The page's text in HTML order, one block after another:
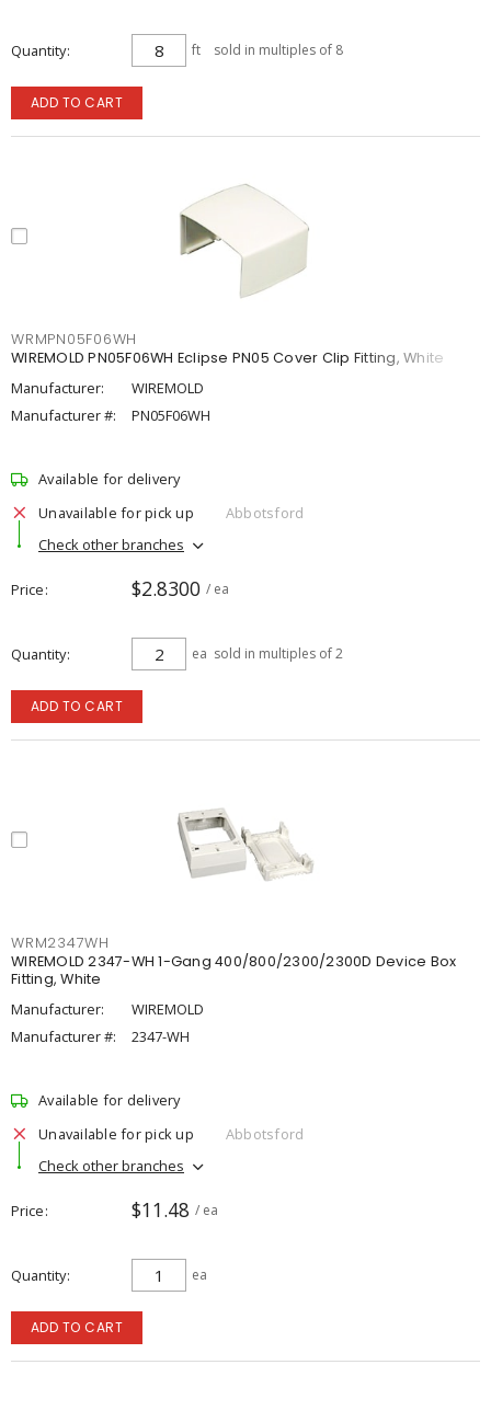
Quantity ft sold in multiples of 8
ADD TO CART
WRMPN05F06WH
WIREMOLD PN05F06WH Eclipse PN05 Cover Clip Fitting, White
Manufacturer:
WIREMOLD
Manufacturer #:
PN05F06WH
Available for delivery
Unavailable for pick up
Abbotsford
Check other branches
Price $2.8300 / ea
Quantity ea sold in multiples of 2
ADD TO CART
WRM2347WH
WIREMOLD 2347-WH 1-Gang 400/800/2300/2300D Device Box
Fitting, White
Manufacturer:
WIREMOLD
Manufacturer #:
2347-WH
Available for delivery
Unavailable for pick up
Abbotsford
Check other branches
Price $11.48 / ea
Quantity ea
ADD TO CART